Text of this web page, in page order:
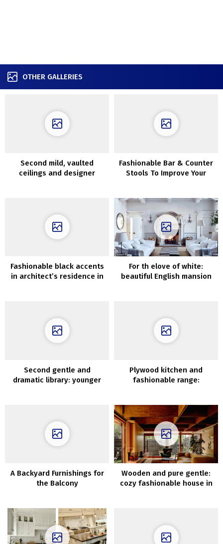
OTHER GALLERIES
Second mild, vaulted
ceilings and designer
Fashionable Bar & Counter
Stools To Improve Your
Fashionable black accents
in architect’s residence in
For th elove of white:
beautiful English mansion
Second gentle and
dramatic library: younger
Plywood kitchen and
fashionable range:
A Backyard Furnishings for
the Balcony
Wooden and pure gentle:
cozy fashionable house in